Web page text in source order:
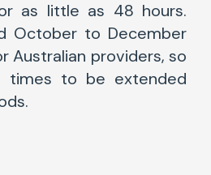
as little as 48 hours.
October to December
Australian providers, so
times to be extended